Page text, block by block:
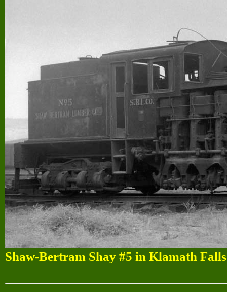
Shaw-Bertram Shay #5 in Klamath